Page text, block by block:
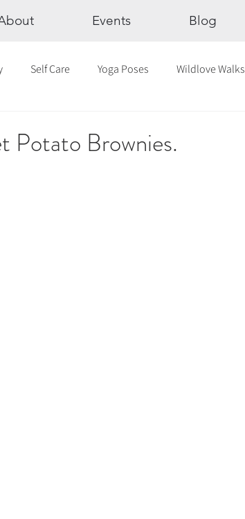
Events Blog
Self Care Yoga Poses Wildlove Walks
Potato Brownies.